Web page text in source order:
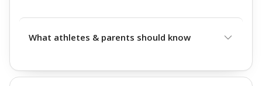
What athletes & parents should know